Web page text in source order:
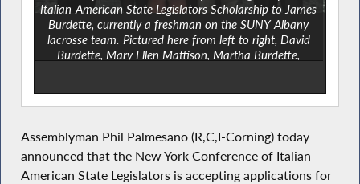
Italian-American State Legislators Scholarship to James
Burdette, currently a freshman on the SUNY Albany
lacrosse team. Pictured here from left to right, David
Burdette, Mary Ellen Mattison, Martha Burdette,
Assemblyman Phil Palmesano (R,C,I-Corning) today
announced that the New York Conference of Italian-
American State Legislators is accepting applications for